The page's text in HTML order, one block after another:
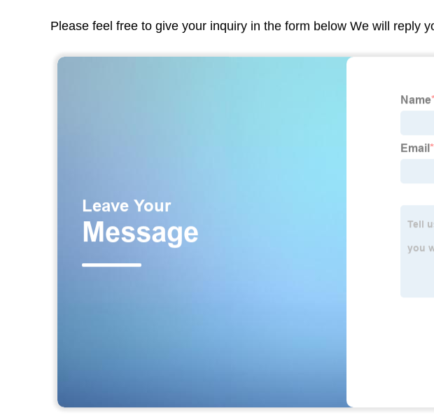
Please feel free to give your inquiry in the form below We will reply